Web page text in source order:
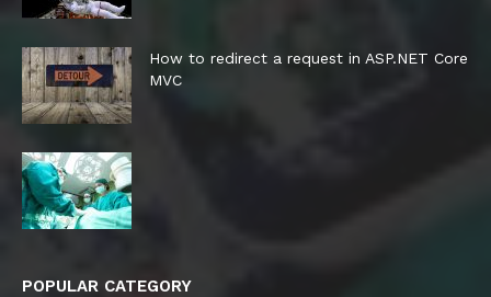
How to redirect a request in ASP.NET Core
MVC
POPULAR CATEGORY